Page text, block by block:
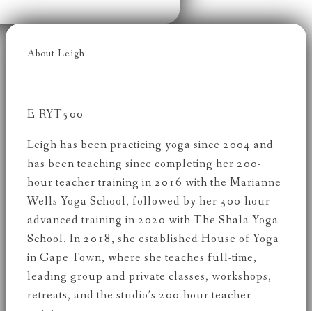
About Leigh
E-RYT500
Leigh has been practicing yoga since 2004 and
has been teaching since completing her 200-
hour teacher training in 2016 with the Marianne
Wells Yoga School, followed by her 300-hour
advanced training in 2020 with The Shala Yoga
School. In 2018, she established House of Yoga
in Cape Town, where she teaches full-time,
leading group and private classes, workshops,
retreats, and the studio’s 200-hour teacher